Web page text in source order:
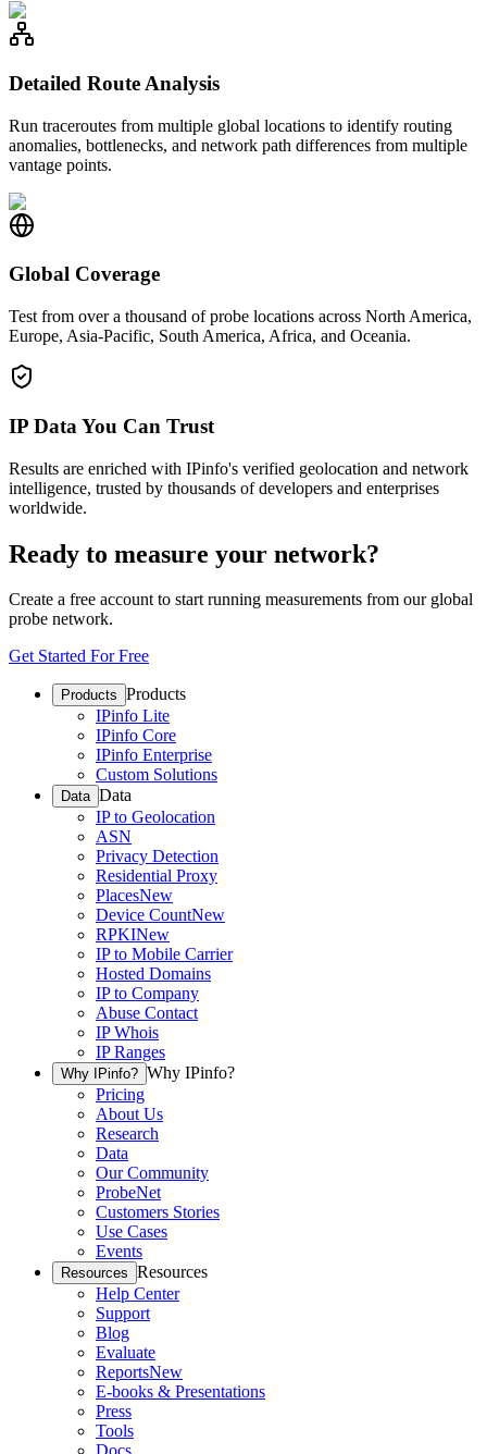
Detailed Route Analysis
Run traceroutes from multiple global locations to identify routing
anomalies, bottlenecks, and network path differences from multiple
vantage points.
Global Coverage
Test from over a thousand of probe locations across North America,
Europe, Asia-Pacific, South America, Africa, and Oceania.
IP Data You Can Trust
Results are enriched with IPinfo's verified geolocation and network
intelligence, trusted by thousands of developers and enterprises
worldwide.
Ready to measure your network?
Create a free account to start running measurements from our global
probe network.
Get Started For Free
Products Products
IPinfo Lite
IPinfo Core
IPinfo Enterprise
Custom Solutions
Data Data
IP to Geolocation
ASN
Privacy Detection
Residential Proxy
PlacesNew
Device CountNew
RPKINew
IP to Mobile Carrier
Hosted Domains
IP to Company
Abuse Contact
IP Whois
IP Ranges
Why IPinfo? Why IPinfo?
Pricing
About Us
Research
Data
Our Community
ProbeNet
Customers Stories
Use Cases
Events
Resources Resources
Help Center
Support
Blog
Evaluate
ReportsNew
E-books & Presentations
Press
Tools